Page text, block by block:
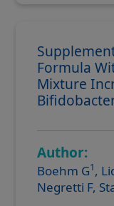
Formula
Mixture
Author:
Boehm G1,
Negretti F,